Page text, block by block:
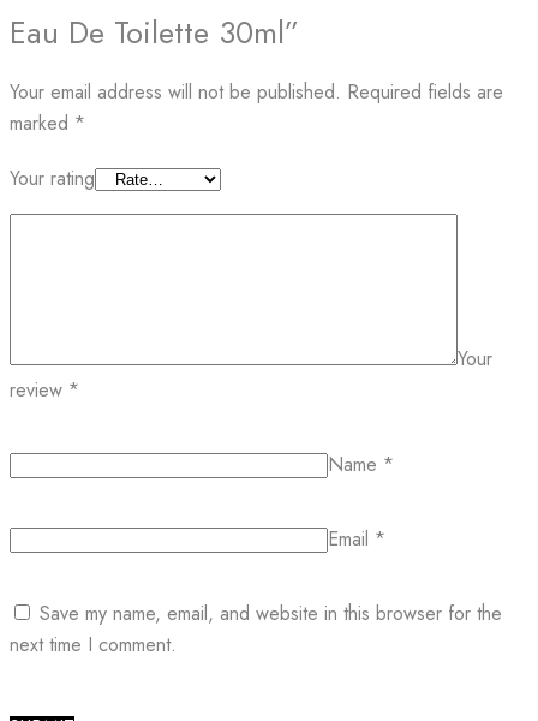
Eau De Toilette 30ml”
Your email address will not be published. Required fields are
marked *
Your rating
Your
review *
Name *
Email *
Save my name, email, and website in this browser for the
next time I comment.